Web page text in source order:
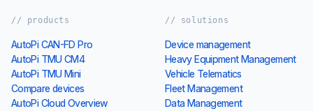
// products
AutoPi CAN-FD Pro
AutoPi TMU CM4
AutoPi TMU Mini
Compare devices
AutoPi Cloud Overview
// solutions
Device management
Heavy Equipment Management
Vehicle Telematics
Fleet Management
Data Management